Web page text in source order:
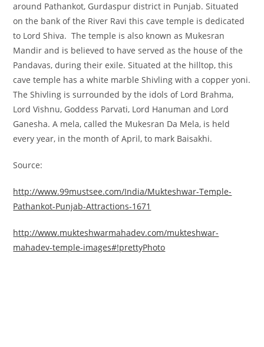
around Pathankot, Gurdaspur district in Punjab. Situated
on the bank of the River Ravi this cave temple is dedicated
to Lord Shiva. The temple is also known as Mukesran
Mandir and is believed to have served as the house of the
Pandavas, during their exile. Situated at the hilltop, this
cave temple has a white marble Shivling with a copper yoni.
The Shivling is surrounded by the idols of Lord Brahma,
Lord Vishnu, Goddess Parvati, Lord Hanuman and Lord
Ganesha. A mela, called the Mukesran Da Mela, is held
every year, in the month of April, to mark Baisakhi.
Source:
http://www.99mustsee.com/India/Mukteshwar-Temple-
Pathankot-Punjab-Attractions-1671
http://www.mukteshwarmahadev.com/mukteshwar-
mahadev-temple-images#!prettyPhoto